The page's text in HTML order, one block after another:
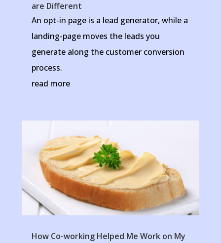
are Different
An opt-in page is a lead generator, while a
landing-page moves the leads you
generate along the customer conversion
process.
read more
How Co-working Helped Me Work on My